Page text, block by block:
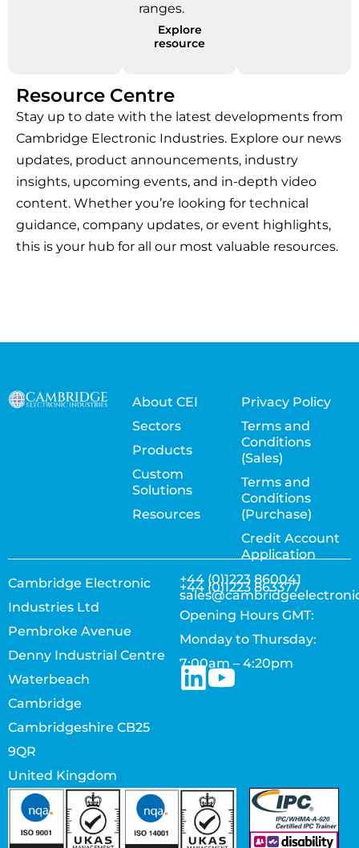
ranges.
Explore
resource
Resource Centre
Stay up to date with the latest developments from
Cambridge Electronic Industries. Explore our news
updates, product announcements, industry
insights, upcoming events, and in-depth video
content. Whether you’re looking for technical
guidance, company updates, or event highlights,
this is your hub for all our most valuable resources.
About CEI
Sectors
Products
Custom
Solutions
Resources
Privacy Policy
Terms and
Conditions
(Sales)
Terms and
Conditions
(Purchase)
Credit Account
Application
Cambridge Electronic
Industries Ltd
Pembroke Avenue
Denny Industrial Centre
Waterbeach
Cambridge
Cambridgeshire CB25
9QR
United Kingdom
+44 (0)1223 860041
+44 (0)1223 863377
Opening Hours GMT:
Monday to Thursday:
7:00am – 4:20pm